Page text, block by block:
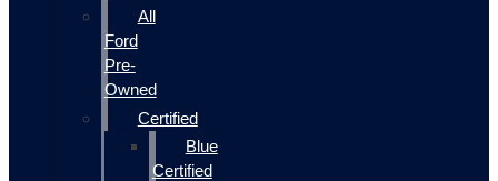
All
Ford
Pre-
Owned
Certified
Blue
Certified